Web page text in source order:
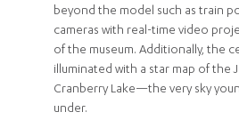
beyond the model such as train
cameras with real-time video
of the museum. Additionally, the
illuminated with a star map of the
Cranberry Lake—the very sky
under.